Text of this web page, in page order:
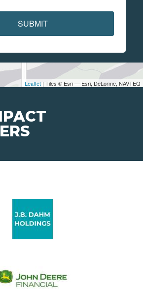
Leaflet | Tiles © Esri — Esri, DeLorme, NAVTEQ
SUBMIT